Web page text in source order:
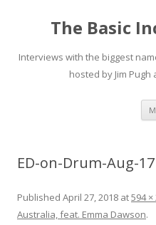
The Basic
Interviews with the biggest
hosted by Jim
ED-on-Drum-Aug-17
Published April 27, 2018 at594 ×
Australia, feat. Emma Dawson.